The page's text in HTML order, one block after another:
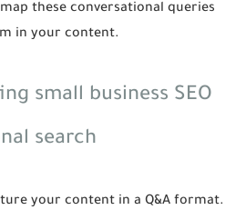
these conversational queries
in your content.
small business SEO
search
your content in a Q&A format.